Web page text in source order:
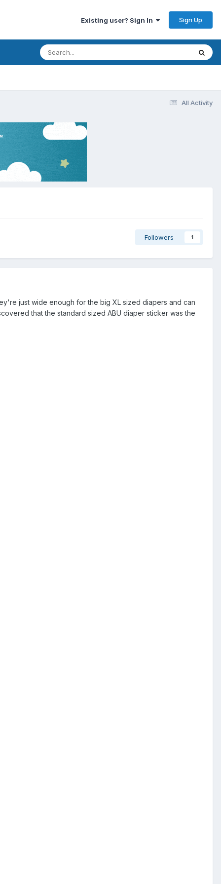
Existing user? Sign In Sign Up
All Activity
Followers 1
just wide enough for the big XL sized diapers and can
that the standard sized ABU diaper sticker was the